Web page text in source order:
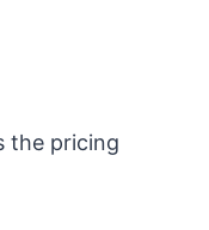
the pricing